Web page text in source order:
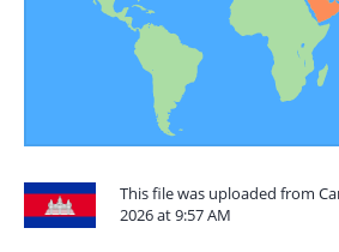
This file was uploaded from
2026 at 9:57 AM